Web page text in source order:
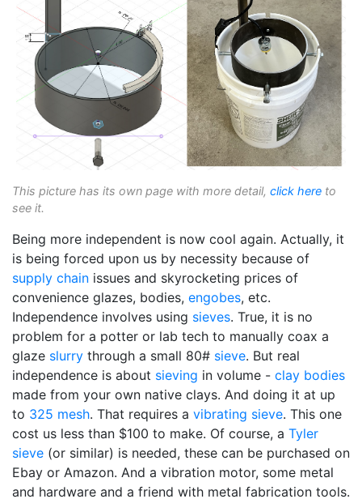
This picture has its own page with more detail, click here to
see it.
Being more independent is now cool again. Actually, it
is being forced upon us by necessity because of
supply chain issues and skyrocketing prices of
convenience glazes, bodies, engobes, etc.
Independence involves using sieves. True, it is no
problem for a potter or lab tech to manually coax a
glaze slurry through a small 80# sieve. But real
independence is about sieving in volume - clay bodies
made from your own native clays. And doing it at up
to 325 mesh. That requires a vibrating sieve. This one
cost us less than $100 to make. Of course, a Tyler
sieve (or similar) is needed, these can be purchased on
Ebay or Amazon. And a vibration motor, some metal
and hardware and a friend with metal fabrication tools.